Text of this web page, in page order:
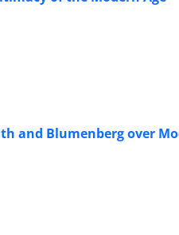
and Blumenberg over